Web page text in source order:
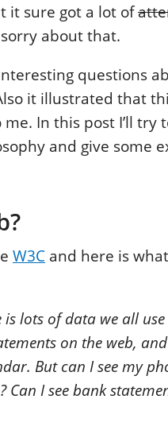
it sure got a lot of
about that.
questions
it illustrated that
In this post I’ll try
and give some
W3C and here is
lots of data we all
on the web,
But can I see my
Can I see bank